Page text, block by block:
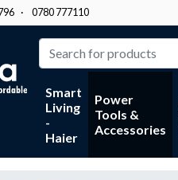
· 0780 777110
Zana
Smart
Living
-
Haier
Power
Tools &
Accessories